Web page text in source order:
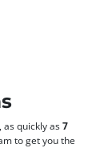
quickly as7
to get you the